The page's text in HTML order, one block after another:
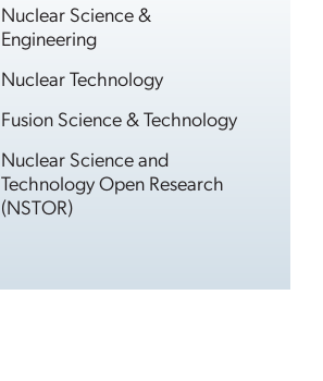
Nuclear Science &
Engineering
Nuclear Technology
Fusion Science & Technology
Nuclear Science and
Technology Open Research
(NSTOR)